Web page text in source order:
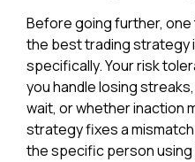
Before going further, one
the best trading strategy
specifically. Your risk
you handle losing
wait, or whether inaction
strategy fixes a
the specific person using